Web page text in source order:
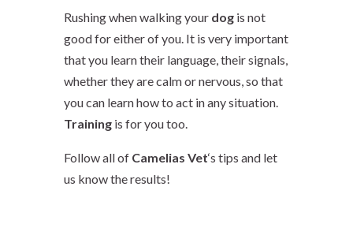
Rushing when walking your dogis not
good for either of you. It is very important
that you learn their language, their signals,
whether they are calm or nervous, so that
you can learn how to act in any situation.
Trainingis for you too.
Follow all of Camelias Vet‘s tips and let
us know the results!